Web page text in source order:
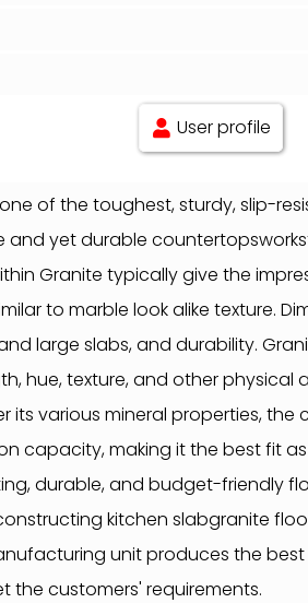
User profile
of the toughest, sturdy, slip-
yet durable
Granite typically give the
to marble look alike texture.
large slabs, and durability.
hue, texture, and other
various mineral properties,
capacity, making it the best fit
durable, and budget-friendly
kitchen slabgranite
unit produces the
customers' requirements.